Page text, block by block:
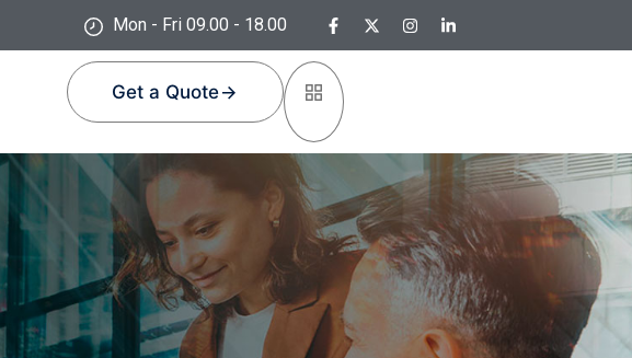
Mon - Fri 09.00 - 18.00
Get a Quote